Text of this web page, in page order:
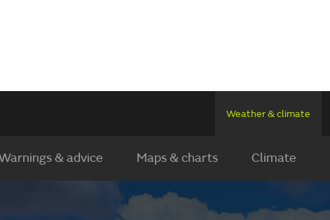
Weather & climate
& advice Maps & charts Climate